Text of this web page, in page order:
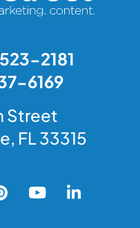
2181
6169
Street
FL 33315